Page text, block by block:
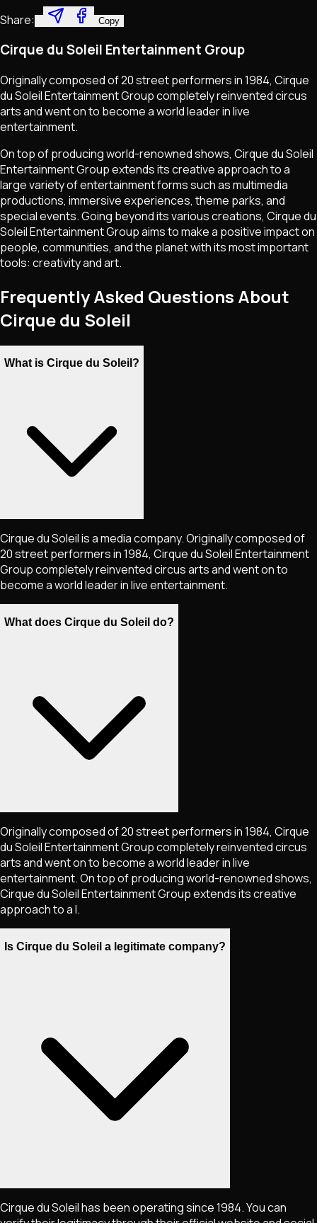
Share: Copy
Cirque du Soleil Entertainment Group
Originally composed of 20 street performers in 1984, Cirque
du Soleil Entertainment Group completely reinvented circus
arts and went on to become a world leader in live
entertainment.
On top of producing world-renowned shows, Cirque du Soleil
Entertainment Group extends its creative approach to a
large variety of entertainment forms such as multimedia
productions, immersive experiences, theme parks, and
special events. Going beyond its various creations, Cirque du
Soleil Entertainment Group aims to make a positive impact on
people, communities, and the planet with its most important
tools: creativity and art.
Frequently Asked Questions About
Cirque du Soleil
What is Cirque du Soleil?
Cirque du Soleil is a media company. Originally composed of
20 street performers in 1984, Cirque du Soleil Entertainment
Group completely reinvented circus arts and went on to
become a world leader in live entertainment.
What does Cirque du Soleil do?
Originally composed of 20 street performers in 1984, Cirque
du Soleil Entertainment Group completely reinvented circus
arts and went on to become a world leader in live
entertainment. On top of producing world-renowned shows,
Cirque du Soleil Entertainment Group extends its creative
approach to a l.
Is Cirque du Soleil a legitimate company?
Cirque du Soleil has been operating since 1984. You can